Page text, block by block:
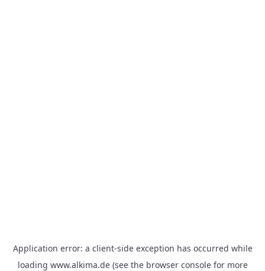
Application error: a client-side exception has occurred while
loading www.alkima.de(see the browser consolefor more